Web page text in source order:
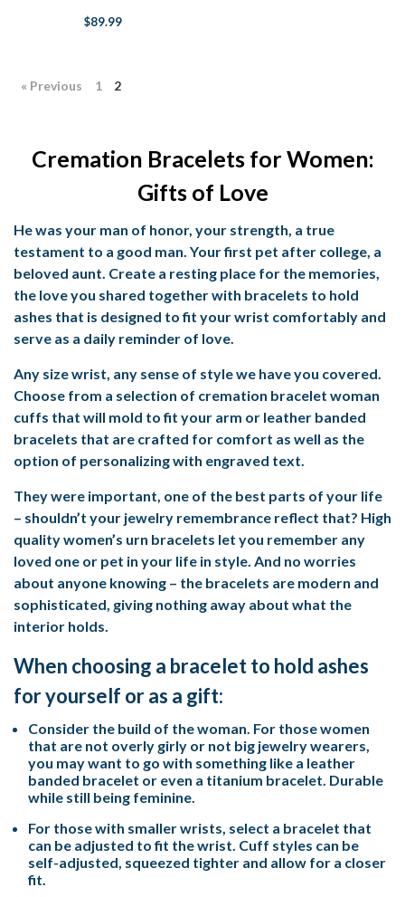
$89.99
« Previous 1 2
Cremation Bracelets for Women:
Gifts of Love
He was your man of honor, your strength, a true
testament to a good man. Your first pet after college, a
beloved aunt. Create a resting place for the memories,
the love you shared together with bracelets to hold
ashes that is designed to fit your wrist comfortably and
serve as a daily reminder of love.
Any size wrist, any sense of style we have you covered.
Choose from a selection of cremation bracelet woman
cuffs that will mold to fit your arm or leather banded
bracelets that are crafted for comfort as well as the
option of personalizing with engraved text.
They were important, one of the best parts of your life
– shouldn’t your jewelry remembrance reflect that? High
quality women’s urn bracelets let you remember any
loved one or pet in your life in style. And no worries
about anyone knowing – the bracelets are modern and
sophisticated, giving nothing away about what the
interior holds.
When choosing a bracelet to hold ashes
for yourself or as a gift:
Consider the build of the woman. For those women
that are not overly girly or not big jewelry wearers,
you may want to go with something like a leather
banded bracelet or even a titanium bracelet. Durable
while still being feminine.
For those with smaller wrists, select a bracelet that
can be adjusted to fit the wrist. Cuff styles can be
self-adjusted, squeezed tighter and allow for a closer
fit.